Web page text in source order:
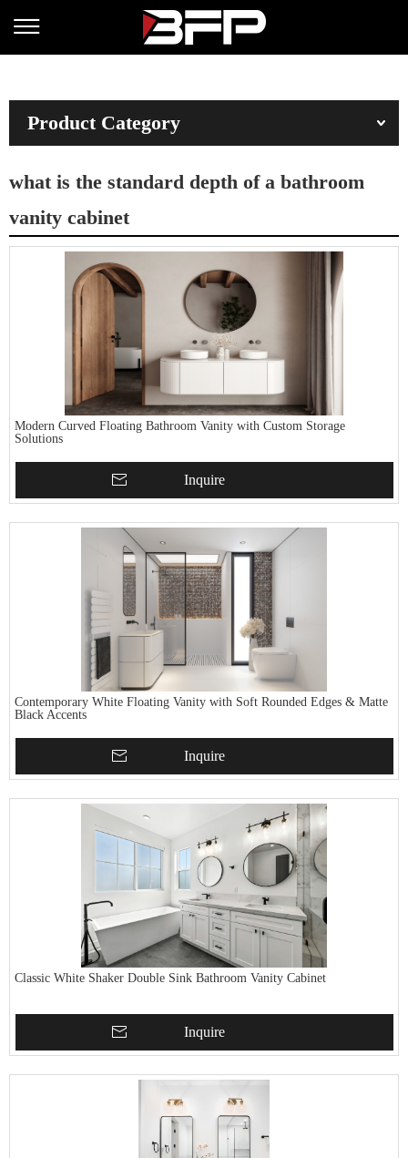
Product Category
what is the standard depth of a bathroom
vanity cabinet
Modern Curved Floating Bathroom Vanity with Custom Storage
Solutions
Inquire
Contemporary White Floating Vanity with Soft Rounded Edges & Matte
Black Accents
Inquire
Classic White Shaker Double Sink Bathroom Vanity Cabinet
Inquire